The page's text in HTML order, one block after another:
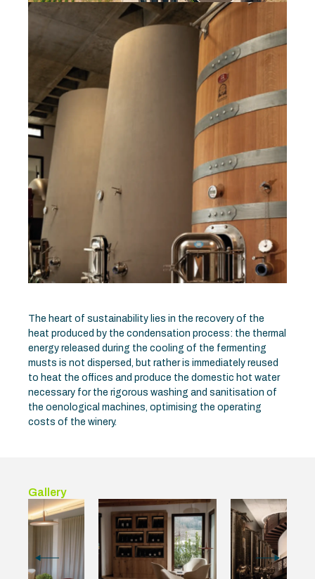
The heart of sustainability lies in the recovery of the
heat produced by the condensation process: the thermal
energy released during the cooling of the fermenting
musts is not dispersed, but rather is immediately reused
to heat the offices and produce the domestic hot water
necessary for the rigorous washing and sanitisation of
the oenological machines, optimising the operating
costs of the winery.
Gallery